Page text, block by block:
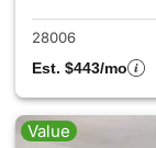
28006
Est. $443/mo
Value